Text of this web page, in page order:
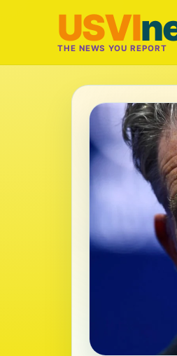
USVI
THE NEWS YOU REPORT